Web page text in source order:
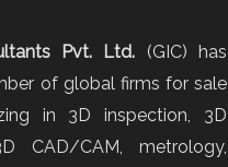
Pvt. Ltd. (GIC) has
of global firms for sale
in 3D inspection, 3D
CAD/CAM, metrology,